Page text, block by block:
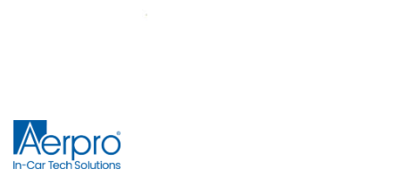
SPECIAL ORDER